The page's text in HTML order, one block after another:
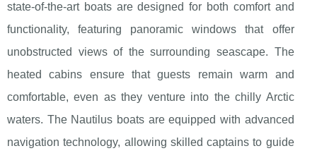
state-of-the-art boats are designed for both comfort and
functionality, featuring panoramic windows that offer
unobstructed views of the surrounding seascape. The
heated cabins ensure that guests remain warm and
comfortable, even as they venture into the chilly Arctic
waters. The Nautilus boats are equipped with advanced
navigation technology, allowing skilled captains to guide